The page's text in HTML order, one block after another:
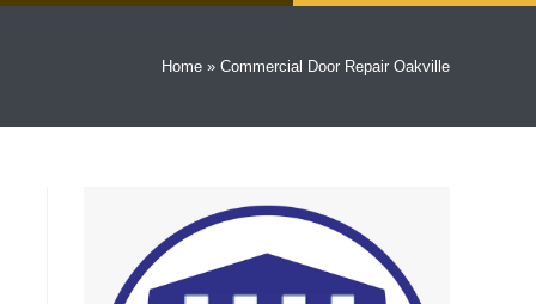
Home » Commercial Door Repair Oakville